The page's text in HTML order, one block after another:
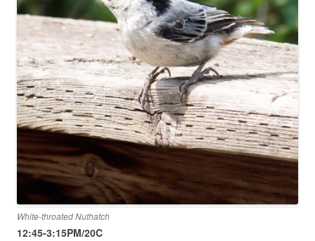
White-throated Nuthatch
12:45-3:15PM/20C